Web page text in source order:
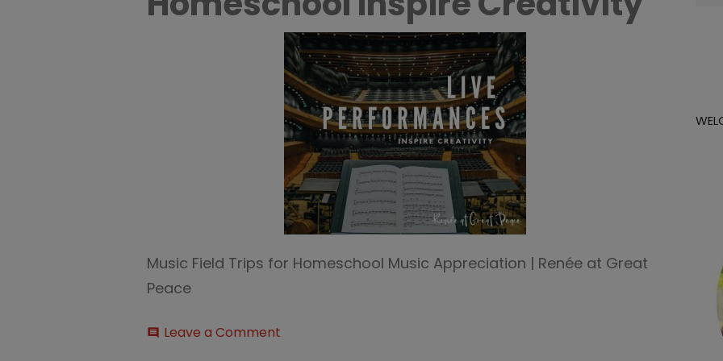
Music Field Trips for Homeschool Music Appreciation | Renée at Great
Peace
comment Leave a Comment